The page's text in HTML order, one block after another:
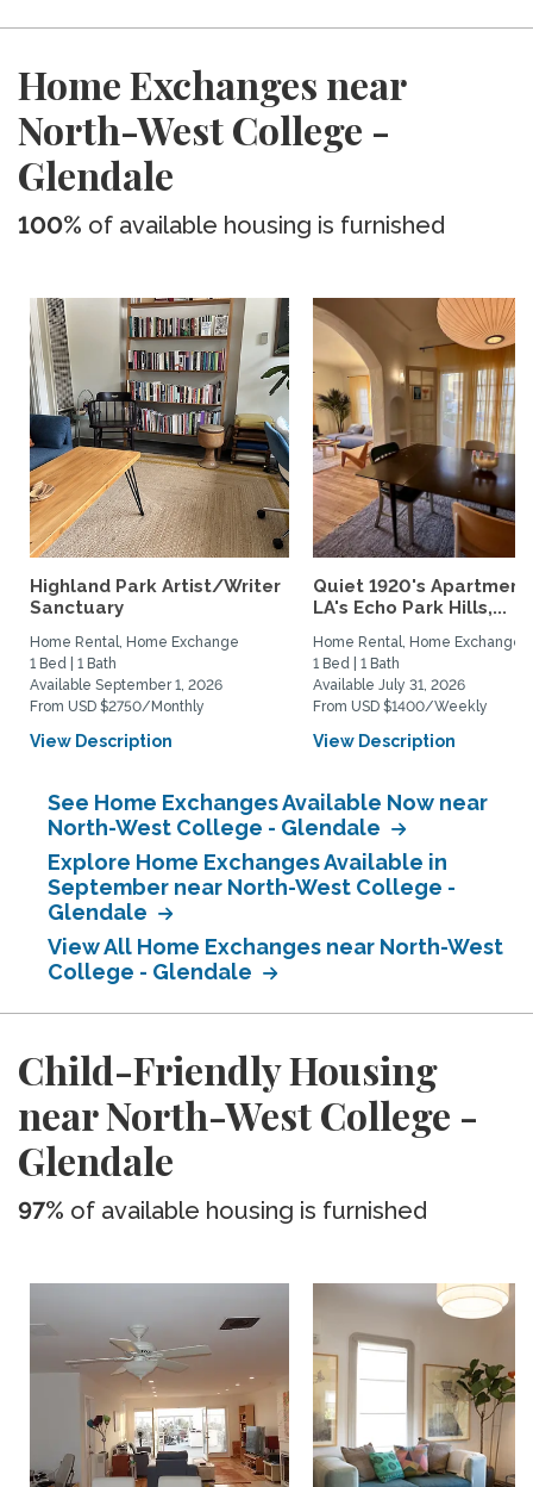
Home Exchanges near
North-West College -
Glendale
100% of available housing is furnished
Highland Park Artist/Writer
Sanctuary
Home Rental, Home Exchange
1 Bed | 1 Bath
Available September 1, 2026
From USD $2750/Monthly
View Description
Quiet 1920's Apartment
LA's Echo Park Hills,...
Home Rental, Home Exchange
1 Bed | 1 Bath
Available July 31, 2026
From USD $1400/Weekly
View Description
See Home Exchanges Available Now near
North-West College - Glendale
Explore Home Exchanges Available in
September near North-West College -
Glendale
View All Home Exchanges near North-West
College - Glendale
Child-Friendly Housing
near North-West College -
Glendale
97% of available housing is furnished